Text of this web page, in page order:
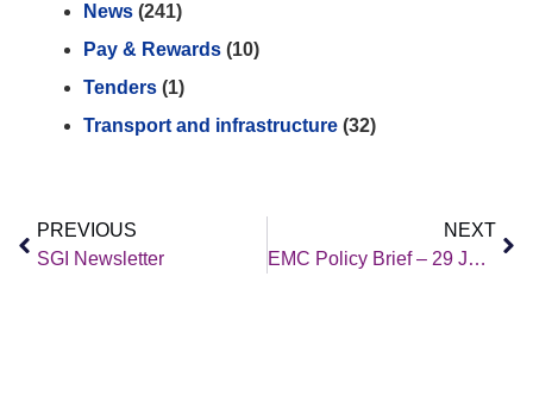
News (241)
Pay & Rewards (10)
Tenders (1)
Transport and infrastructure (32)
PREVIOUS
SGI Newsletter
NEXT
EMC Policy Brief – 29 January 2021